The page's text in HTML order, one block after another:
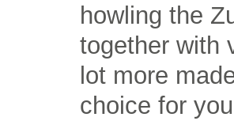
howling the
together with
lot more
choice for